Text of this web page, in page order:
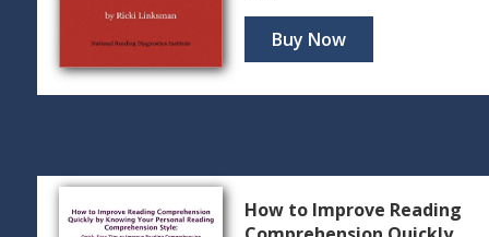
Buy Now
How to Improve Reading